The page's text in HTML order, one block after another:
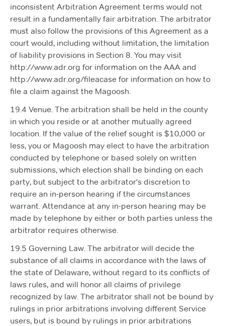
inconsistent Arbitration Agreement terms would not
result in a fundamentally fair arbitration. The arbitrator
must also follow the provisions of this Agreement as a
court would, including without limitation, the limitation
of liability provisions in Section 8. You may visit
http://www.adr.org for information on the AAA and
http://www.adr.org/fileacase for information on how to
file a claim against the Magoosh.
19.4 Venue. The arbitration shall be held in the county
in which you reside or at another mutually agreed
location. If the value of the relief sought is $10,000 or
less, you or Magoosh may elect to have the arbitration
conducted by telephone or based solely on written
submissions, which election shall be binding on each
party, but subject to the arbitrator's discretion to
require an in-person hearing if the circumstances
warrant. Attendance at any in-person hearing may be
made by telephone by either or both parties unless the
arbitrator requires otherwise.
19.5 Governing Law. The arbitrator will decide the
substance of all claims in accordance with the laws of
the state of Delaware, without regard to its conflicts of
laws rules, and will honor all claims of privilege
recognized by law. The arbitrator shall not be bound by
rulings in prior arbitrations involving different Service
users, but is bound by rulings in prior arbitrations